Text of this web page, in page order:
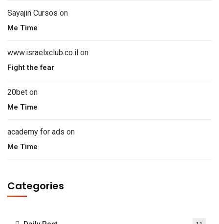
Sayajin Cursos on
Me Time
www.israelxclub.co.il on
Fight the fear
20bet on
Me Time
academy for ads on
Me Time
Categories